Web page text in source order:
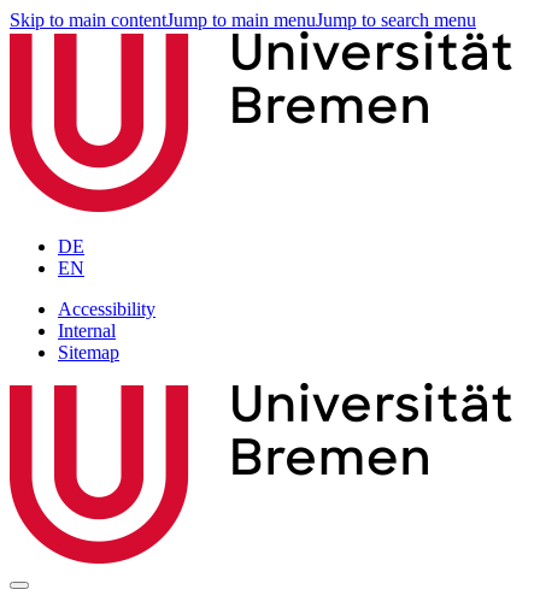
Skip to main contentJump to main menuJump to search menu
DE
EN
Accessibility
Internal
Sitemap